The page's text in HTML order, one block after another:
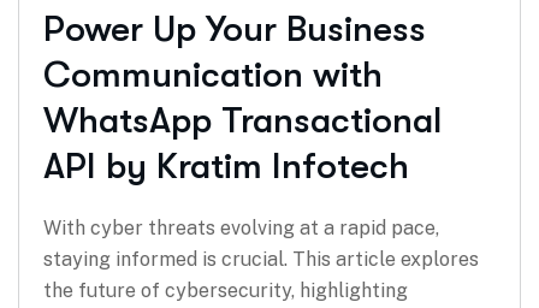
Power Up Your Business
Communication with
WhatsApp Transactional
API by Kratim Infotech
With cyber threats evolving at a rapid pace,
staying informed is crucial. This article explores
the future of cybersecurity, highlighting